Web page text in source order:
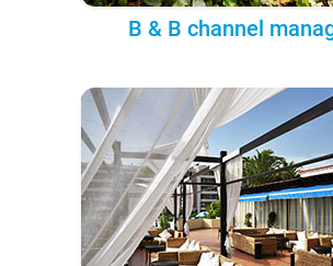
B & B channel